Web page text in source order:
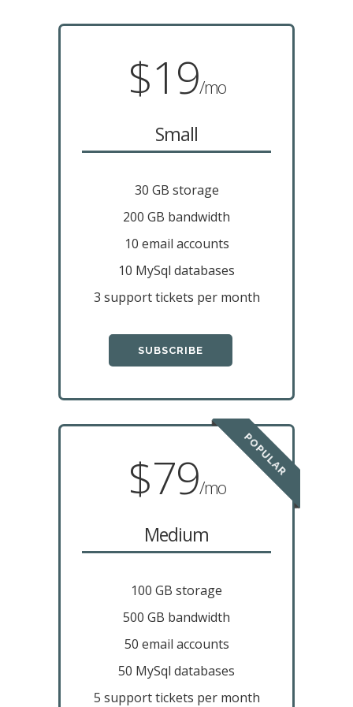
$19/mo
Small
30 GB storage
200 GB bandwidth
10 email accounts
10 MySql databases
3 support tickets per month
SUBSCRIBE
POPULAR
$79/mo
Medium
100 GB storage
500 GB bandwidth
50 email accounts
50 MySql databases
5 support tickets per month